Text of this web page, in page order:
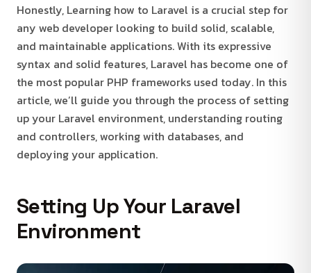
Honestly, Learning how to Laravel is a crucial step for
any web developer looking to build solid, scalable,
and maintainable applications. With its expressive
syntax and solid features, Laravel has become one of
the most popular PHP frameworks used today. In this
article, we’ll guide you through the process of setting
up your Laravel environment, understanding routing
and controllers, working with databases, and
deploying your application.
Setting Up Your Laravel
Environment